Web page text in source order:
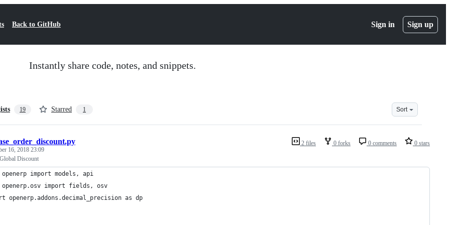
Back to GitHub Sign in Sign up
Instantly share code, notes, and snippets.
19 Starred 1 Sort
2 files 0 forks 0 comments 0 stars
16, 2018 23:09
Discount
openerp import models, api
openerp.osv import fields, osv
openerp.addons.decimal_precision as dp